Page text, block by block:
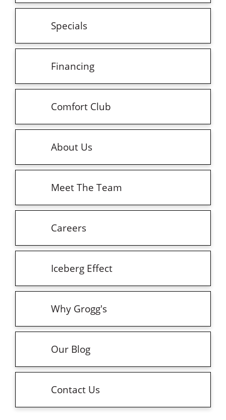
Specials
Financing
Comfort Club
About Us
Meet The Team
Careers
Iceberg Effect
Why Grogg's
Our Blog
Contact Us